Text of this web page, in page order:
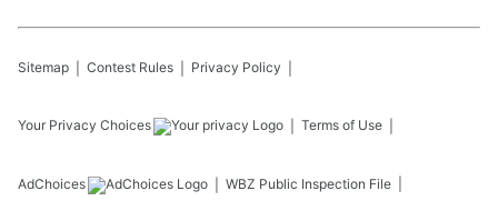
Sitemap Contest Rules Privacy Policy
Your Privacy Choices Terms of Use
AdChoices WBZ Public Inspection File